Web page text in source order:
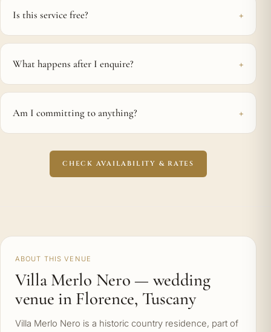
Is this service free?
What happens after I enquire?
Am I committing to anything?
CHECK AVAILABILITY & RATES
ABOUT THIS VENUE
Villa Merlo Nero — wedding
venue in Florence, Tuscany
Villa Merlo Nero is a historic country residence, part of